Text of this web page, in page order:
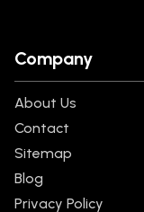
Company
About Us
Contact
Sitemap
Blog
Privacy Policy